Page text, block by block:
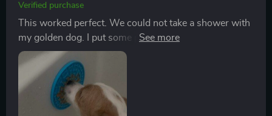
Verified purchase
This worked perfect. We could not take a shower with
my golden dog. I put some peanut butter on the
product and put it on the tile. He never ran away. For
the first time I could get a comfortable shower with my
dog.